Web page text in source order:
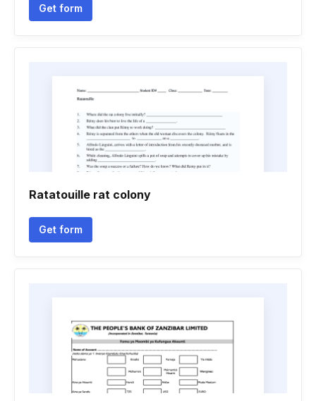
Get form
Ratatouille rat colony
Get form